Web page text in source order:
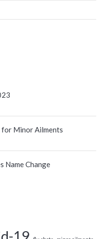
for Minor Ailments
Name Change